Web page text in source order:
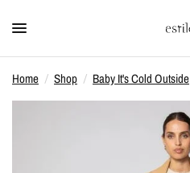
Home / Shop / Baby It's Cold Outside